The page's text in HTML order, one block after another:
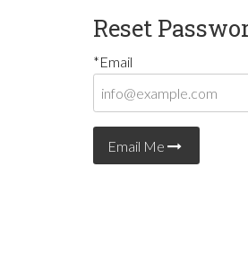
Reset
*Email
Email Me